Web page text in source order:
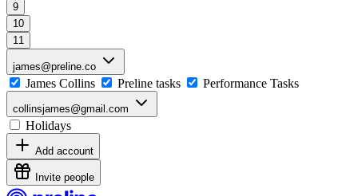
9
10
11
james@preline.co
James Collins Preline tasks Performance Tasks
collinsjames@gmail.com
Holidays
Add account
Invite people